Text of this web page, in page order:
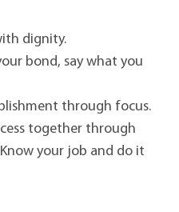
dignity.
bond, say what you
through focus.
together through
your job and do it